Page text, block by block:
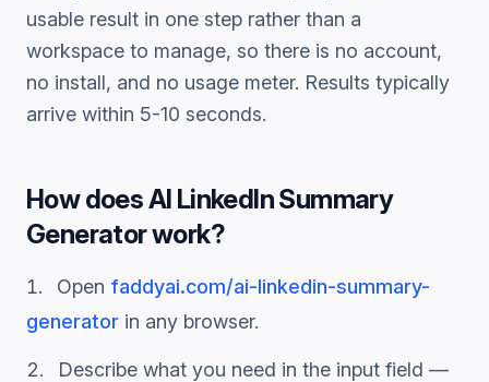
usable result in one step rather than a
workspace to manage, so there is no account,
no install, and no usage meter. Results typically
arrive within 5-10 seconds.
How doesAI LinkedIn Summary
Generatorwork?
Open faddyai.com/ai-linkedin-summary-
generator in any browser.
Describe what you need in the input field —